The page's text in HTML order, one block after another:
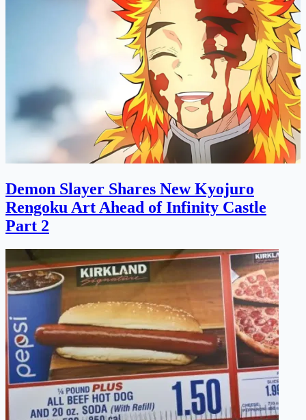
Demon Slayer Shares New Kyojuro
Rengoku Art Ahead of Infinity Castle
Part 2